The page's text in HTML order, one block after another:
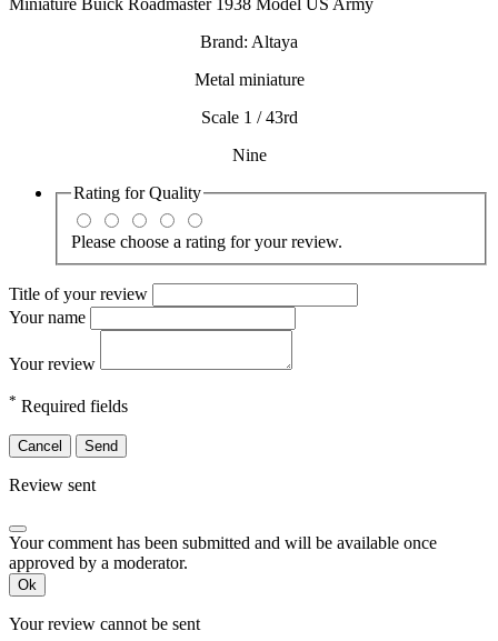
Miniature Buick Roadmaster 1938 Model US Army
Brand: Altaya
Metal miniature
Scale 1 / 43rd
Nine
Rating forQuality
Please choose a rating for your review.
Title of your review
Your name
Your review
* Required fields
Cancel Send
Review sent
Your comment has been submitted and will be available once
approved by a moderator.
Ok
Your review cannot be sent